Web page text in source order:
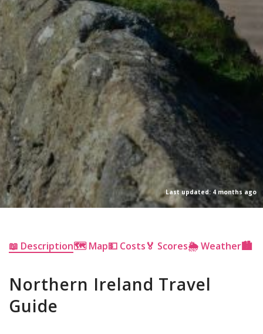
Last updated: 4 months ago
📖 Description🗺 Map💵 Costs🏅 Scores🌦 Weather🏙
Northern Ireland Travel
Guide